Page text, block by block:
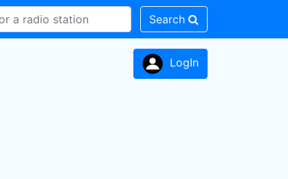
Search
LogIn